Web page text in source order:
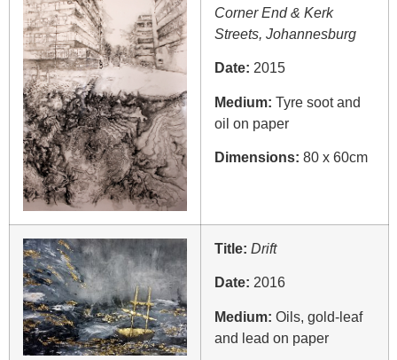
Corner End & Kerk
Streets, Johannesburg
Date: 2015
Medium: Tyre soot and
oil on paper
Dimensions: 80 x 60cm
Title: Drift
Date: 2016
Medium: Oils, gold-leaf
and lead on paper